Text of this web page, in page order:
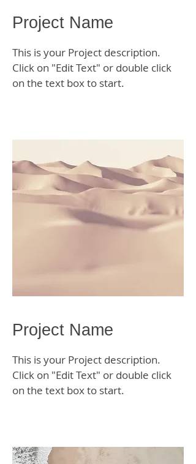
Project Name
This is your Project description.
Click on "Edit Text" or double click
on the text box to start.
Project Name
This is your Project description.
Click on "Edit Text" or double click
on the text box to start.